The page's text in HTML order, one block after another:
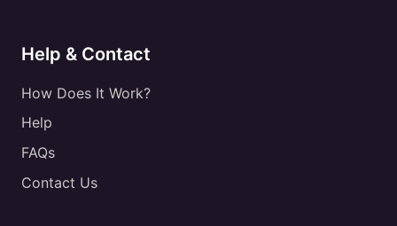
Help & Contact
How Does It Work?
Help
FAQs
Contact Us